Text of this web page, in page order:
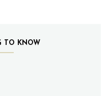
TO KNOW